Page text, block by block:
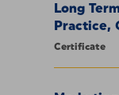
Long
Practice,
Certificate